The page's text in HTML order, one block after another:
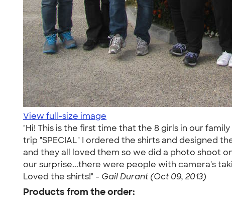
View full-size image
"Hi! This is the first time that the 8 girls in our
trip "SPECIAL" I ordered the shirts and designed
and they all loved them so we did a photo shoot
our surprise...there were people with camera's
Loved the shirts!" - Gail Durant (Oct 09, 2013)
Products from the order: